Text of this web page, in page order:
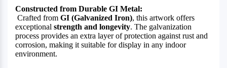
Constructed from Durable GI Metal:
Crafted from GI (Galvanized Iron), this artwork offers
exceptional strength and longevity. The galvanization
process provides an extra layer of protection against rust and
corrosion, making it suitable for display in any indoor
environment.